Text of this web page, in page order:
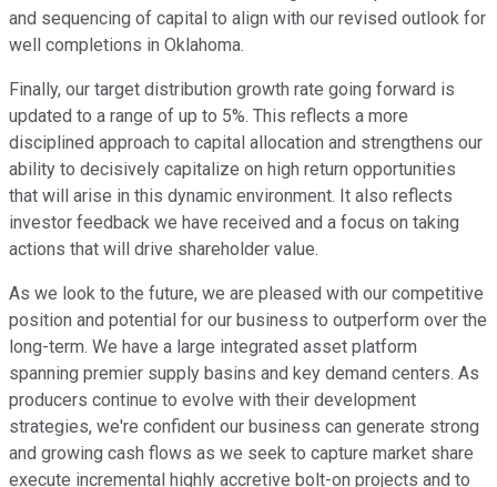
and sequencing of capital to align with our revised outlook for
well completions in Oklahoma.
Finally, our target distribution growth rate going forward is
updated to a range of up to 5%. This reflects a more
disciplined approach to capital allocation and strengthens our
ability to decisively capitalize on high return opportunities
that will arise in this dynamic environment. It also reflects
investor feedback we have received and a focus on taking
actions that will drive shareholder value.
As we look to the future, we are pleased with our competitive
position and potential for our business to outperform over the
long-term. We have a large integrated asset platform
spanning premier supply basins and key demand centers. As
producers continue to evolve with their development
strategies, we're confident our business can generate strong
and growing cash flows as we seek to capture market share
execute incremental highly accretive bolt-on projects and to